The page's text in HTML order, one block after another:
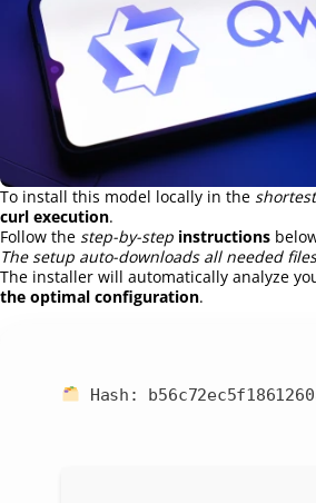
To install this model locally in the
curl execution.
Follow the step-by-step instructions
The setup auto-downloads all needed
The installer will automatically analyze
the optimal configuration.
Hash: